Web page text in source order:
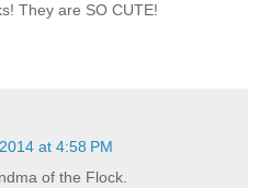
They are SO CUTE!
at 4:58 PM
of the Flock.